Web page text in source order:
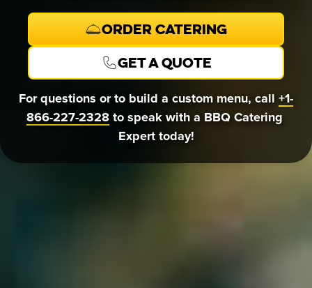
Order Catering
Get a quote
For questions or to build a custom menu, call +1-
866-227-2328 to speak with a BBQ Catering
Expert today!